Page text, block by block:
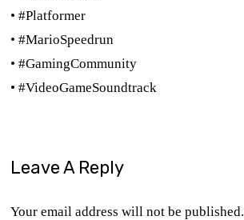
• #Platformer
• #MarioSpeedrun
• #GamingCommunity
• #VideoGameSoundtrack
Leave A Reply
Your email address will not be published.